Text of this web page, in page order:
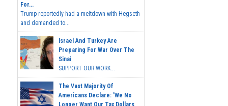
For...
Trump reportedly had a meltdown with Hegseth
and demanded to...
Israel And Turkey Are
Preparing For War Over The
Sinai
SUPPORT OUR WORK...
The Vast Majority Of
Americans Declare: 'We No
Longer Want Our Tax Dollars